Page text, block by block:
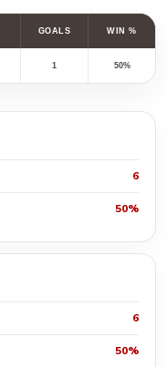
GOALS WIN %
1 50%
6
50%
6
50%